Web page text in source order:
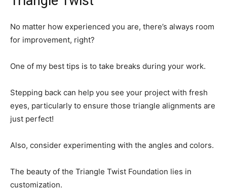
No matter how experienced you are, there’s always room
for improvement, right?
One of my best tips is to take breaks during your work.
Stepping back can help you see your project with fresh
eyes, particularly to ensure those triangle alignments are
just perfect!
Also, consider experimenting with the angles and colors.
The beauty of the Triangle Twist Foundation lies in
customization.